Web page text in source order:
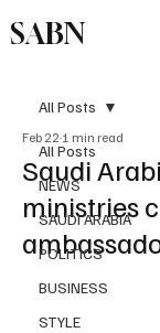
SABN
All Posts
NEWS
SAUDI ARABIA
POLITICS
BUSINESS
STYLE
All Posts
Saudi
ministries
Feb 22 1 min read